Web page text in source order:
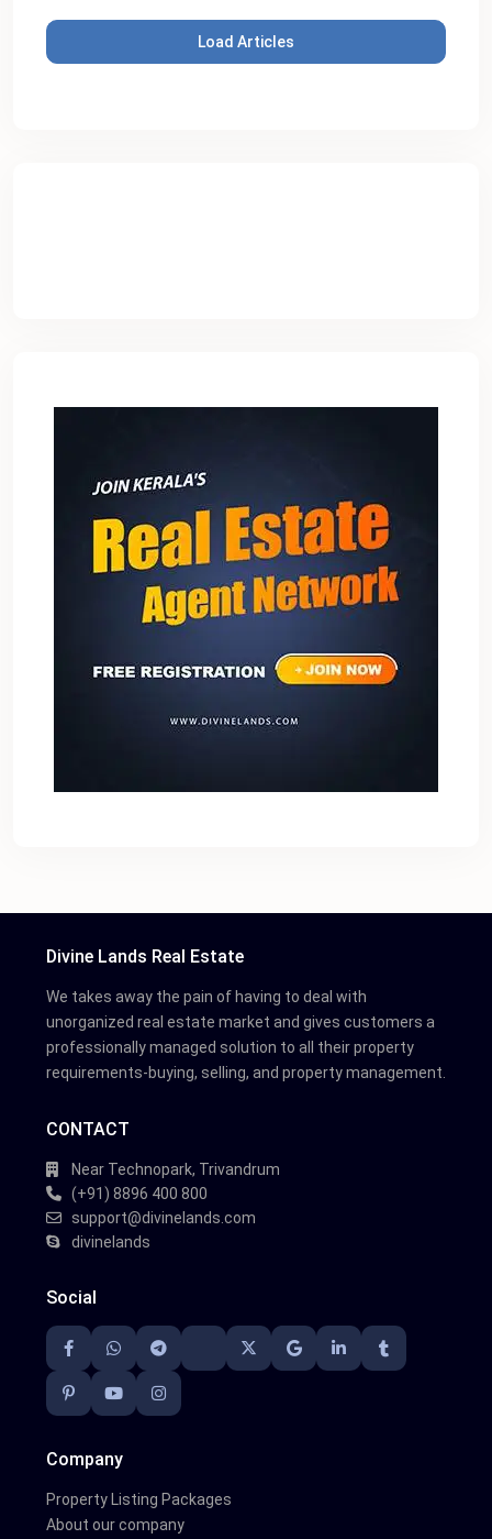
Load Articles
Divine Lands Real Estate
We takes away the pain of having to deal with
unorganized real estate market and gives customers a
professionally managed solution to all their property
requirements-buying, selling, and property management.
CONTACT
Near Technopark, Trivandrum
(+91) 8896 400 800
support@divinelands.com
divinelands
Social
Company
Property Listing Packages
About our company